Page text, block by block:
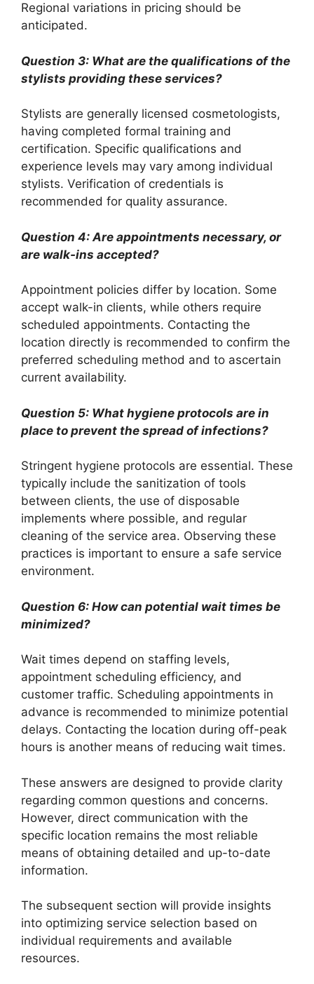
Regional variations in pricing should be
anticipated.
Question 3: What are the qualifications of the
stylists providing these services?
Stylists are generally licensed cosmetologists,
having completed formal training and
certification. Specific qualifications and
experience levels may vary among individual
stylists. Verification of credentials is
recommended for quality assurance.
Question 4: Are appointments necessary, or
are walk-ins accepted?
Appointment policies differ by location. Some
accept walk-in clients, while others require
scheduled appointments. Contacting the
location directly is recommended to confirm the
preferred scheduling method and to ascertain
current availability.
Question 5: What hygiene protocols are in
place to prevent the spread of infections?
Stringent hygiene protocols are essential. These
typically include the sanitization of tools
between clients, the use of disposable
implements where possible, and regular
cleaning of the service area. Observing these
practices is important to ensure a safe service
environment.
Question 6: How can potential wait times be
minimized?
Wait times depend on staffing levels,
appointment scheduling efficiency, and
customer traffic. Scheduling appointments in
advance is recommended to minimize potential
delays. Contacting the location during off-peak
hours is another means of reducing wait times.
These answers are designed to provide clarity
regarding common questions and concerns.
However, direct communication with the
specific location remains the most reliable
means of obtaining detailed and up-to-date
information.
The subsequent section will provide insights
into optimizing service selection based on
individual requirements and available
resources.